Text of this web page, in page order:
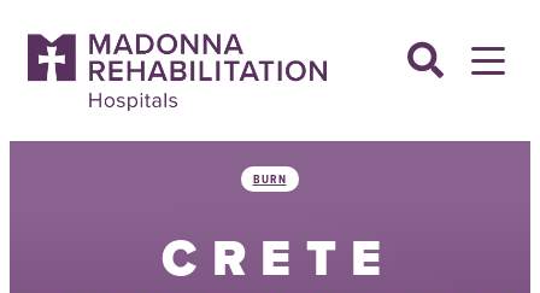
content
BURN
CRETE